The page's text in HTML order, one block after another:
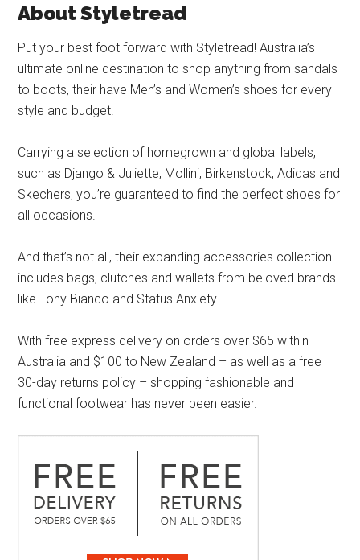
About Styletread
Put your best foot forward with Styletread! Australia’s
ultimate online destination to shop anything from sandals
to boots, their have Men’s and Women’s shoes for every
style and budget.
Carrying a selection of homegrown and global labels,
such as Django & Juliette, Mollini, Birkenstock, Adidas and
Skechers, you’re guaranteed to find the perfect shoes for
all occasions.
And that’s not all, their expanding accessories collection
includes bags, clutches and wallets from beloved brands
like Tony Bianco and Status Anxiety.
With free express delivery on orders over $65 within
Australia and $100 to New Zealand – as well as a free
30-day returns policy – shopping fashionable and
functional footwear has never been easier.